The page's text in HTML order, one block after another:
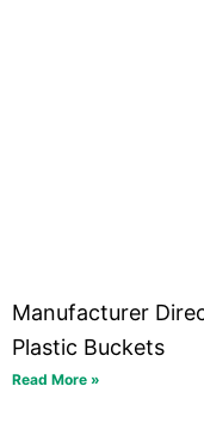
Manufacturer
Plastic Buckets
Read More »